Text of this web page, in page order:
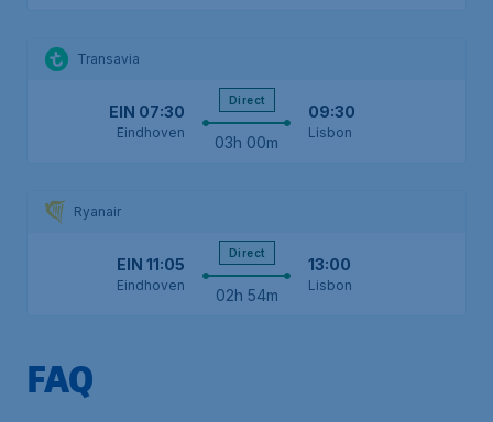
Transavia
EIN 07:30
Eindhoven
Direct
03h 00m
09:30
Lisbon
Ryanair
EIN 11:05
Eindhoven
Direct
02h 54m
13:00
Lisbon
FAQ